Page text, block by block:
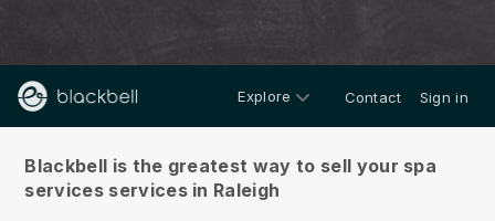
Explore Contact Sign in
Blackbell is the greatest way to sell your spa
services services in Raleigh